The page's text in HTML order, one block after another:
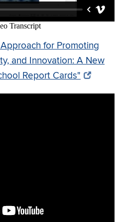
for Promoting
and Innovation: A New
Report Cards"